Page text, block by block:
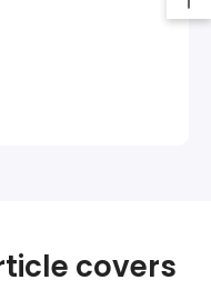
covers